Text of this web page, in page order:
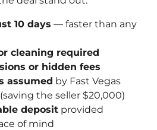
10 days — faster than any
cleaning required
or hidden fees
assumed by Fast Vegas
the seller $20,000)
deposit provided
of mind